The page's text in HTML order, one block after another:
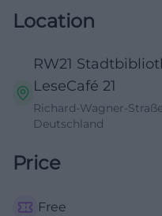
Location
RW21
LeseCafé 21
Richard-Wagner-
Deutschland
Price
Free